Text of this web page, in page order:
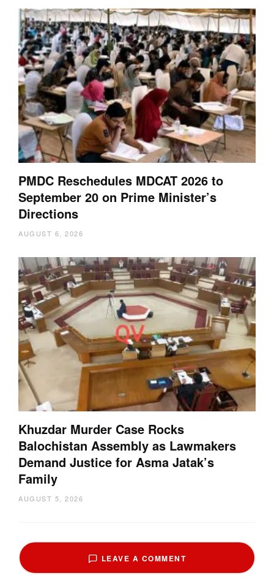
PMDC Reschedules MDCAT 2026 to
September 20 on Prime Minister’s
Directions
AUGUST 6, 2026
Khuzdar Murder Case Rocks
Balochistan Assembly as Lawmakers
Demand Justice for Asma Jatak’s
Family
AUGUST 5, 2026
LEAVE A COMMENT